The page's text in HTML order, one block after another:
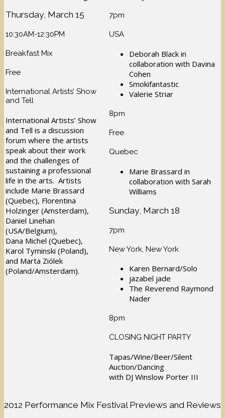
Thursday, March 15
10:30AM-12:30PM
Breakfast Mix
Free
International Artists’ Show
and Tell
International Artists’ Show
and Tell is a discussion
forum where the artists
speak about their work
and the challenges of
sustaining a professional
life in the arts. Artists
include Marie Brassard
(Quebec), Florentina
Holzinger (Amsterdam),
Daniel Linehan
(USA/Belgium),
Dana Michel (Quebec),
Karol Tyminski (Poland),
and Marta Ziólek
(Poland/Amsterdam).
7pm
USA
Deborah Black in
collaboration with Davina
Cohen
Smokifantastic
Valerie Striar
8pm
Free
Quebec
Marie Brassard in
collaboration with Sarah
Williams
Sunday, March 18
7pm
New York, New York
Karen Bernard/Solo
jazabel jade
The Reverend Raymond
Nader
8pm
CLOSING NIGHT PARTY
Tapas/Wine/Beer/Silent
Auction/Dancing
with DJ Winslow Porter III
2012 Performance Mix Festival Previews and Reviews